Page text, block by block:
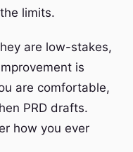
limits.
are low-stakes,
is
are comfortable,
PRD drafts.
how you ever